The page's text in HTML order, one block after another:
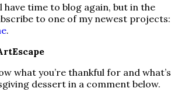
have time to blog again, but in the
to one of my newest projects:
.
what you’re thankful for and what’s
dessert in a comment below.